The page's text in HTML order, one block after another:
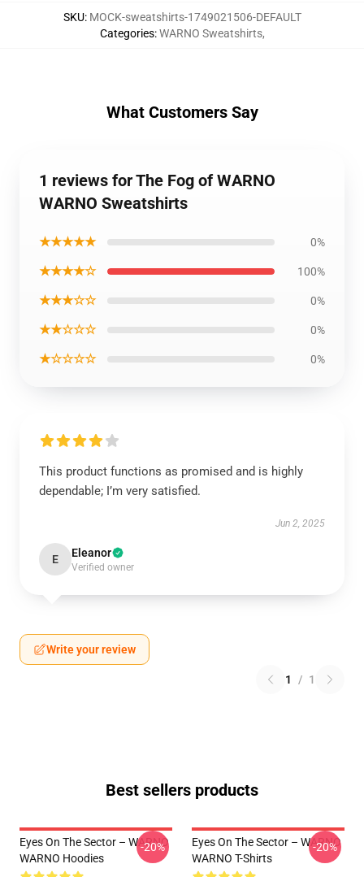
SKU: MOCK-sweatshirts-1749021506-DEFAULT
Categories:WARNO Sweatshirts,
What Customers Say
1 reviews for The Fog of WARNO
WARNO Sweatshirts
★★★★★ 0%
★★★★☆ 100%
★★★☆☆ 0%
★★☆☆☆ 0%
★☆☆☆☆ 0%
This product functions as promised and is highly
dependable; I’m very satisfied.
Jun 2, 2025
E Eleanor
Verified owner
Write your review
1 / 1
Best sellers products
Eyes On The Sector – WARNO
WARNO Hoodies
-20%
Eyes On The Sector – WARNO
WARNO T-Shirts
-20%